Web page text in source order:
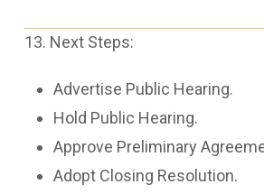
13. Next Steps:
Advertise Public Hearing.
Hold Public Hearing.
Approve Preliminary
Adopt Closing Resolution.